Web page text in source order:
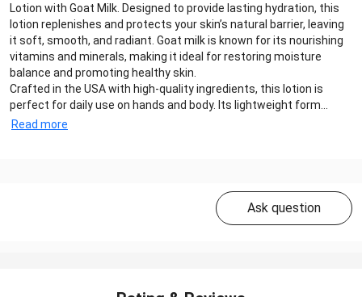
Lotion with Goat Milk. Designed to provide lasting hydration, this
lotion replenishes and protects your skin’s natural barrier, leaving
it soft, smooth, and radiant. Goat milk is known for its nourishing
vitamins and minerals, making it ideal for restoring moisture
balance and promoting healthy skin.
Crafted in the USA with high-quality ingredients, this lotion is
perfect for daily use on hands and body. Its lightweight form...
Read more
Ask question